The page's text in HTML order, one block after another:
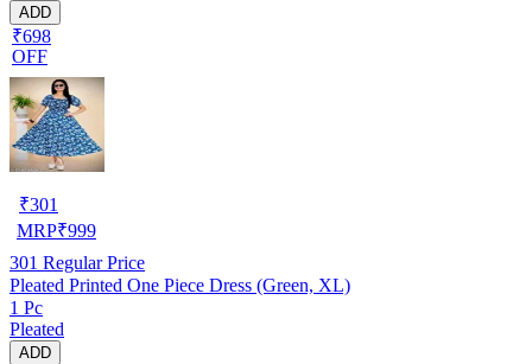
ADD
₹698
OFF
₹301
MRP₹999
301 Regular Price
Pleated Printed One Piece Dress (Green, XL)
1 Pc
Pleated
ADD